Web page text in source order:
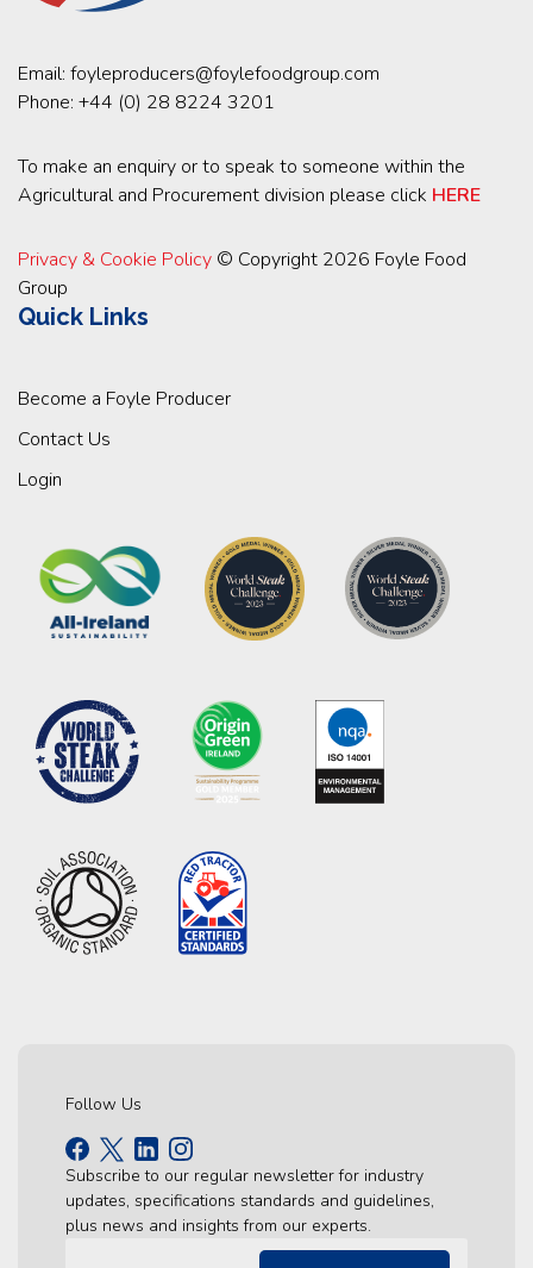
Email: foyleproducers@foylefoodgroup.com
Phone: +44 (0) 28 8224 3201
To make an enquiry or to speak to someone within the
Agricultural and Procurement division please click HERE
Privacy & Cookie Policy © Copyright 2026 Foyle Food
Group
Quick Links
Become a Foyle Producer
Contact Us
Login
Follow Us
Subscribe to our regular newsletter for industry
updates, specifications standards and guidelines,
plus news and insights from our experts.